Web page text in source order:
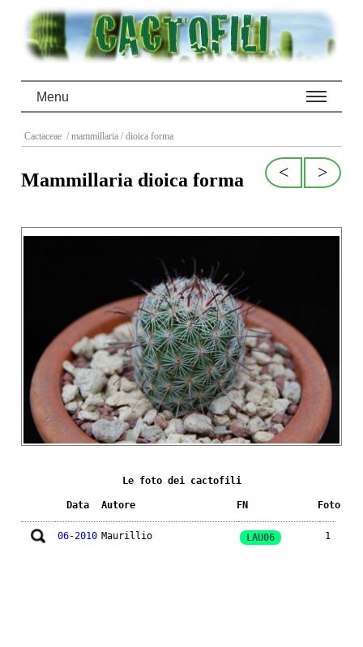
Menu
Cactaceae / mammillaria / dioica forma
>
<
Mammillaria dioica forma
Le foto dei cactofili
Data Autore FN Foto
06-2010 Maurillio LAU06 1